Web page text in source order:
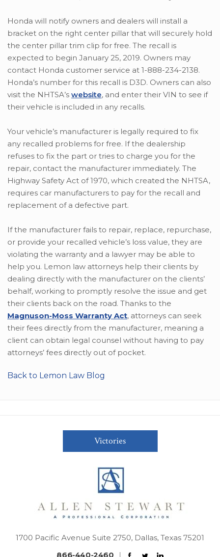
Honda will notify owners and dealers will install a
bracket on the right center pillar that will securely hold
the center pillar trim clip for free. The recall is
expected to begin January 25, 2019. Owners may
contact Honda customer service at 1-888-234-2138.
Honda’s number for this recall is D3D. Owners can also
visit the NHTSA’s website, and enter their VIN to see if
their vehicle is included in any recalls.
Your vehicle’s manufacturer is legally required to fix
any recalled problems for free. If the dealership
refuses to fix the part or tries to charge you for the
repair, contact the manufacturer immediately. The
Highway Safety Act of 1970, which created the NHTSA,
requires car manufacturers to pay for the recall and
replacement of a defective part.
If the manufacturer fails to repair, replace, repurchase,
or provide your recalled vehicle’s loss value, they are
violating the warranty and a lawyer may be able to
help you. Lemon law attorneys help their clients by
dealing directly with the manufacturer on the clients’
behalf, working to promptly resolve the issue and get
their clients back on the road. Thanks to the
Magnuson-Moss Warranty Act, attorneys can seek
their fees directly from the manufacturer, meaning a
client can obtain legal counsel without having to pay
attorneys’ fees directly out of pocket.
Back to Lemon Law Blog
Victories
1700 Pacific Avenue Suite 2750, Dallas, Texas 75201
866-440-2460
|